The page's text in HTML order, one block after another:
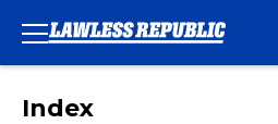
Index